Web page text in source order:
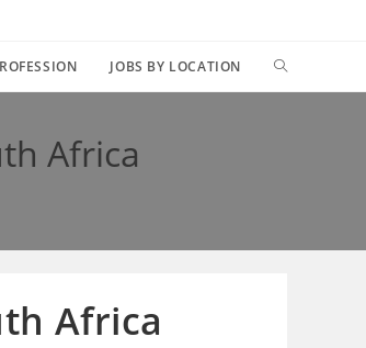
JOBS BY LOCATION TOGGLE
Africa
Africa